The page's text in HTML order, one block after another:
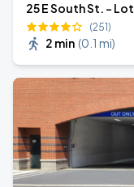
25 E South St. - Lot
(251)
2 min (0.1 mi)